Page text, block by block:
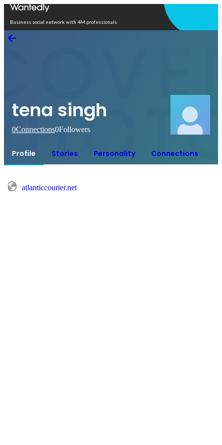
Business social network with 4M professionals
tena singh
0Connections0Followers
Profile Stories Personality Connections
atlanticcourier.net